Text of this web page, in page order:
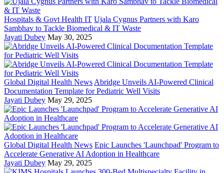
Hospitals & Govt Health IT Ujala Cygnus Partners with Karo
Sambhav to Tackle Biomedical & IT Waste
Jayati Dubey May 30, 2025
Global Digital Health News Abridge Unveils AI-Powered Clinical
Documentation Template for Pediatric Well Visits
Jayati Dubey May 29, 2025
Global Digital Health News Epic Launches 'Launchpad' Program to
Accelerate Generative AI Adoption in Healthcare
Jayati Dubey May 29, 2025